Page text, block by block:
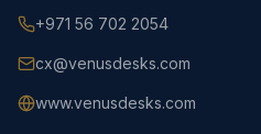
+971 56 702 2054
cx@venusdesks.com
www.venusdesks.com